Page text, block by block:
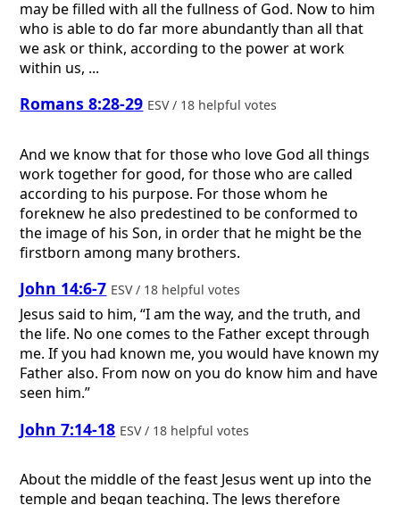
may be filled with all the fullness of God. Now to him
who is able to do far more abundantly than all that
we ask or think, according to the power at work
within us, ...
Romans 8:28-29 ESV / 18 helpful votes
And we know that for those who love God all things
work together for good, for those who are called
according to his purpose. For those whom he
foreknew he also predestined to be conformed to
the image of his Son, in order that he might be the
firstborn among many brothers.
John 14:6-7 ESV / 18 helpful votes
Jesus said to him, “I am the way, and the truth, and
the life. No one comes to the Father except through
me. If you had known me, you would have known my
Father also. From now on you do know him and have
seen him.”
John 7:14-18 ESV / 18 helpful votes
About the middle of the feast Jesus went up into the
temple and began teaching. The Jews therefore